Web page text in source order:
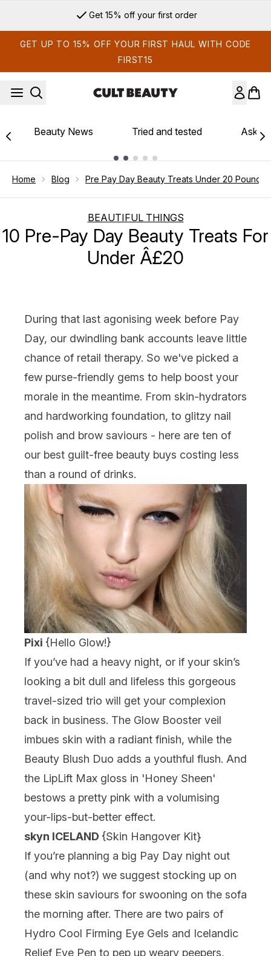
Get 15% off your first order
GET UP TO 15% OFF YOUR FIRST HAUL WITH CODE
FIRST15
Beauty News Tried and tested Ask
Home Blog Pre Pay Day Beauty Treats Under 20 Pound
BEAUTIFUL THINGS
10 Pre-Pay Day Beauty Treats For
Under Â£20
During that last agonising week before Pay
Day, our dwindling bank accounts leave little
chance of retail therapy. So we've picked a
few purse-friendly gems to help boost your
morale in the meantime. From skin-hydrators
and hardworking foundation, to glitzy nail
polish and brow saviours - here are ten of
our best guilt-free beauty buys costing less
than a round of drinks.
Pixi {Hello Glow!}
If you’ve had a heavy night, or if your skin’s
looking a bit dull and lifeless this gorgeous
travel-sized trio will get your complexion
back in business. The Glow Booster veil
imbues skin with a radiant finish, while the
Beauty Blush Duo adds a youthful flush. And
the LipLift Max gloss in 'Honey Sheen'
bestows a pretty pink with a volumising
your-lips-but-better effect.
skyn ICELAND {Skin Hangover Kit}
If you’re planning a big Pay Day night out
(and why not?) we suggest stocking up on
these skin saviours for swooning on the sofa
the morning after. There are two pairs of
Hydro Cool Firming Eye Gels and Icelandic
Relief Eye Pen to pep up weary peepers,